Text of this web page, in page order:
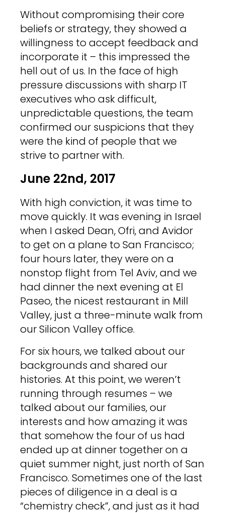
Without compromising their core
beliefs or strategy, they showed a
willingness to accept feedback and
incorporate it – this impressed the
hell out of us. In the face of high
pressure discussions with sharp IT
executives who ask difficult,
unpredictable questions, the team
confirmed our suspicions that they
were the kind of people that we
strive to partner with.
June 22nd, 2017
With high conviction, it was time to
move quickly. It was evening in Israel
when I asked Dean, Ofri, and Avidor
to get on a plane to San Francisco;
four hours later, they were on a
nonstop flight from Tel Aviv, and we
had dinner the next evening at El
Paseo, the nicest restaurant in Mill
Valley, just a three-minute walk from
our Silicon Valley office.
For six hours, we talked about our
backgrounds and shared our
histories. At this point, we weren’t
running through resumes – we
talked about our families, our
interests and how amazing it was
that somehow the four of us had
ended up at dinner together on a
quiet summer night, just north of San
Francisco. Sometimes one of the last
pieces of diligence in a deal is a
“chemistry check”, and just as it had